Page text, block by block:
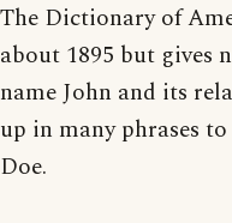
The Dictionary of
about 1895 but gives
name John and its
up in many phrases
Doe.